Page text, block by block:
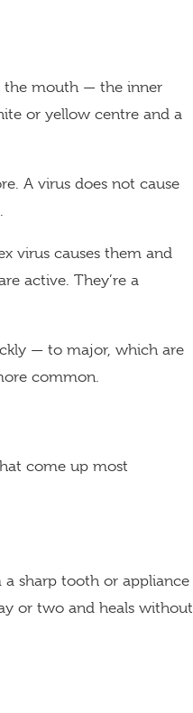
the mouth — the inner
or yellow centre and a
A virus does not cause
virus causes them and
active. They’re a
— to major, which are
common.
come up most
sharp tooth or appliance
or two and heals without